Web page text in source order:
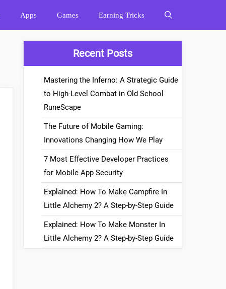
Apps Games Earning Tricks
Recent Posts
Mastering the Inferno: A Strategic Guide
to High-Level Combat in Old School
RuneScape
The Future of Mobile Gaming:
Innovations Changing How We Play
7 Most Effective Developer Practices
for Mobile App Security
Explained: How To Make Campfire In
Little Alchemy 2? A Step-by-Step Guide
Explained: How To Make Monster In
Little Alchemy 2? A Step-by-Step Guide